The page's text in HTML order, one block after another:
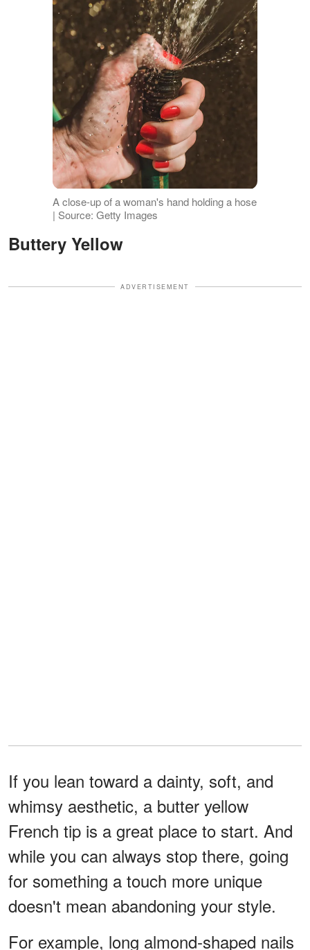
A close-up of a woman's hand holding a hose
| Source: Getty Images
Buttery Yellow
ADVERTISEMENT
If you lean toward a dainty, soft, and
whimsy aesthetic, a butter yellow
French tip is a great place to start. And
while you can always stop there, going
for something a touch more unique
doesn't mean abandoning your style.
For example, long almond-shaped nails